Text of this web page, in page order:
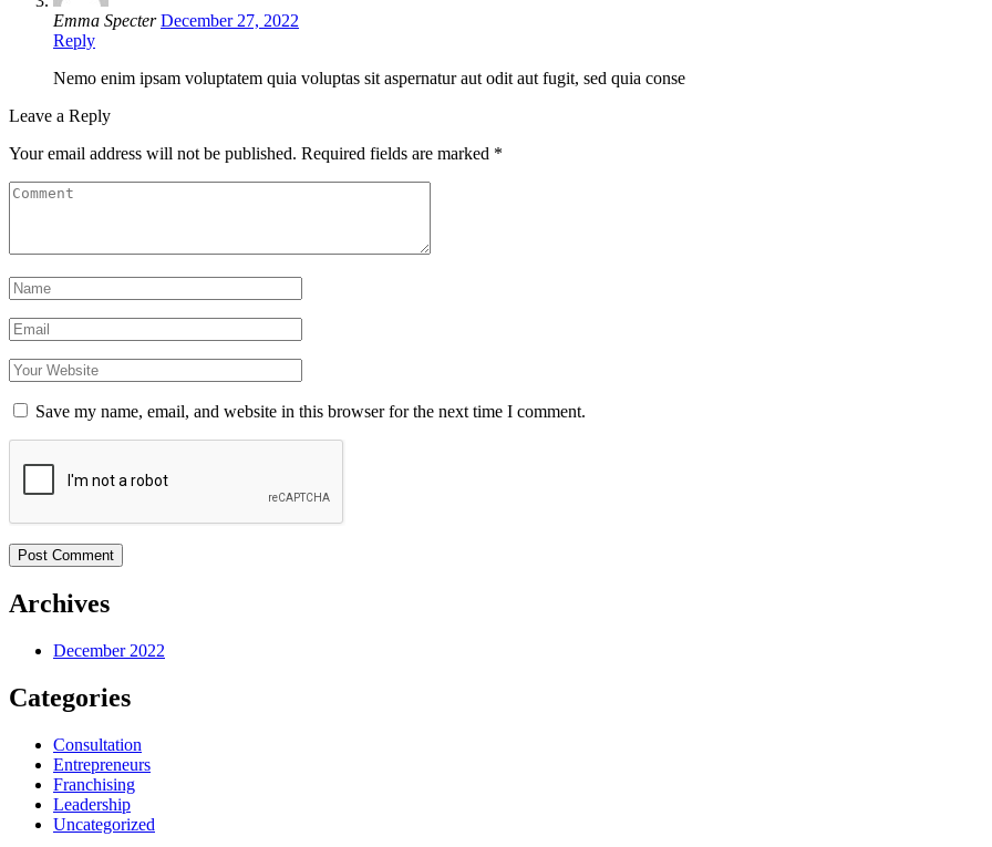
Emma Specter December 27, 2022
Reply
Nemo enim ipsam voluptatem quia voluptas sit aspernatur aut odit aut fugit, sed quia conse
Leave a Reply
Your email address will not be published. Required fields are marked *
Save my name, email, and website in this browser for the next time I comment.
Post Comment
Archives
December 2022
Categories
Consultation
Entrepreneurs
Franchising
Leadership
Uncategorized